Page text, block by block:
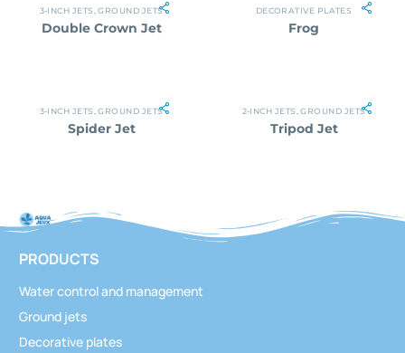
3-INCH JETS ,GROUND JETS
Double Crown Jet
DECORATIVE PLATES
Frog
3-INCH JETS ,GROUND JETS
Spider Jet
2-INCH JETS ,GROUND JETS
Tripod Jet
PRODUCTS
Water control and management
Ground jets
Decorative plates